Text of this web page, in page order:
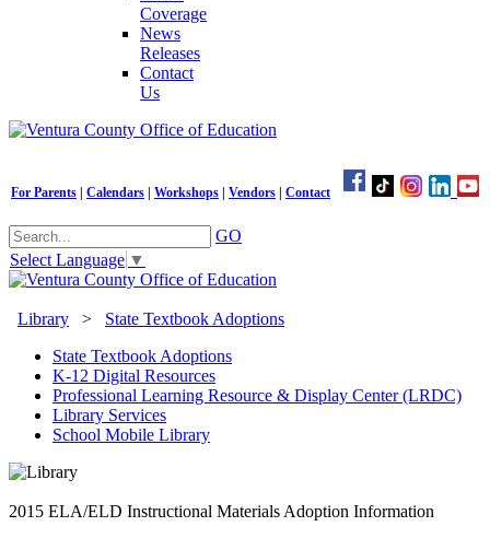
Coverage
News
Releases
Contact
Us
For Parents Calendars Workshops Vendors Contact
GO
Select Language ▼
Library > State Textbook Adoptions
State Textbook Adoptions
K-12 Digital Resources
Professional Learning Resource & Display Center (LRDC)
Library Services
School Mobile Library
2015 ELA/ELD Instructional Materials Adoption Information